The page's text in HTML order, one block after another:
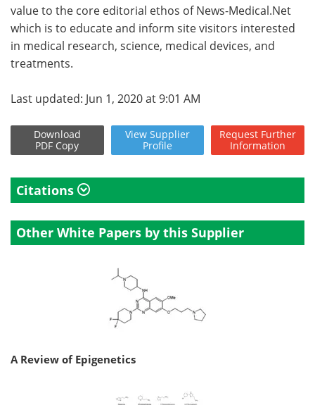
value to the core editorial ethos of News-Medical.Net
which is to educate and inform site visitors interested
in medical research, science, medical devices, and
treatments.
Last updated: Jun 1, 2020 at 9:01 AM
Download
PDF Copy
View Supplier
Profile
Request Further
Information
Citations
Other White Papers by this Supplier
A Review of Epigenetics